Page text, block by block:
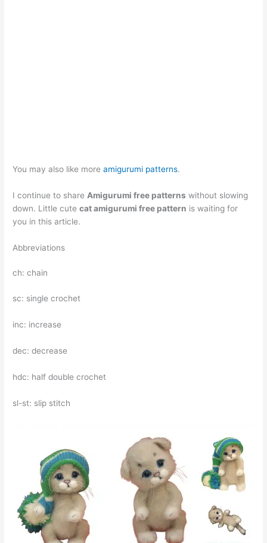
You may also like moreamigurumi patterns.
I continue to share Amigurumi free patterns without slowing
down. Little cutecat amigurumi free pattern is waiting for
you in this article.
Abbreviations
ch: chain
sc: single crochet
inc: increase
dec: decrease
hdc: half double crochet
sl-st: slip stitch